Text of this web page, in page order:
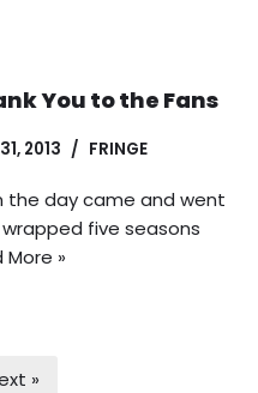
You to the Fans
2013 FRINGE
the day came and went
five seasons
More »
»